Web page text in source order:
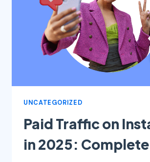
FACEBOOK
ADS
UNCATEGORIZED
Paid Traffic on
in 2025: